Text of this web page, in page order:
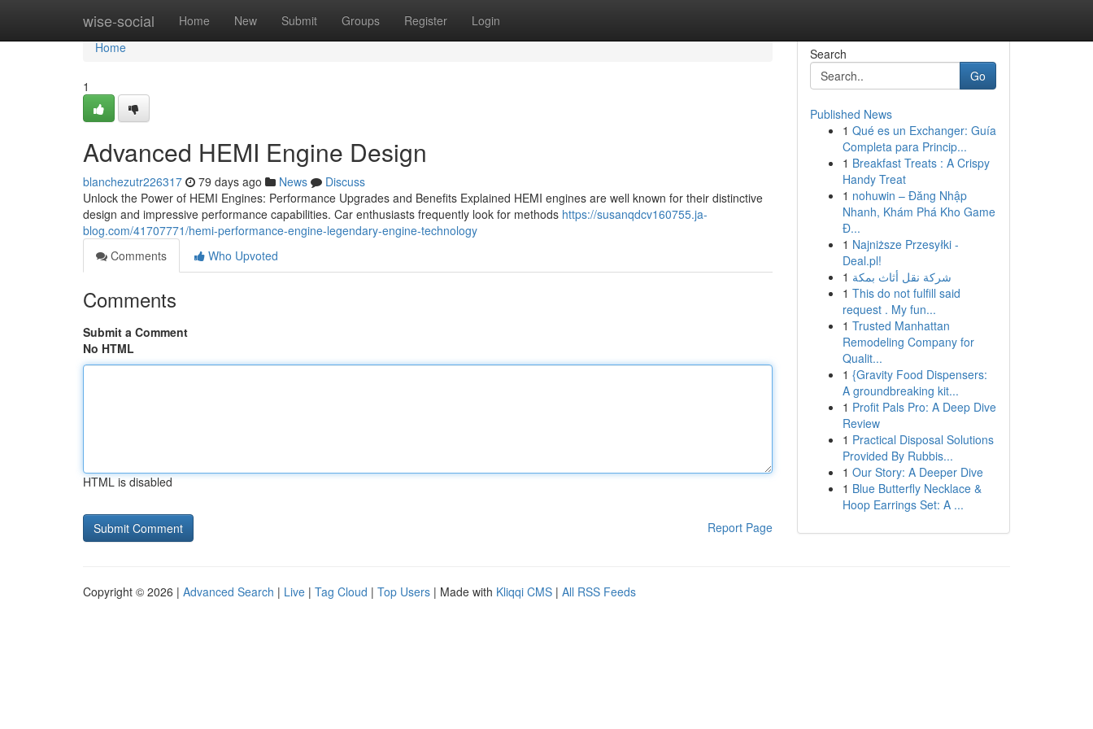
wise-social Home New Submit Groups Register Login
Home
Home
1
Advanced HEMI Engine Design
blanchezutr226317 79 days ago News
Discuss
Unlock the Power of HEMI Engines: Performance Upgrades and Benefits Explained HEMI engines are well known for their distinctive
design and impressive performance capabilities. Car enthusiasts frequently look for methods https://susanqdcv160755.ja-
blog.com/41707771/hemi-performance-engine-legendary-engine-technology
Comments
Who Upvoted
Comments
Submit a Comment
No HTML
HTML is disabled
Report Page
Search
Go
Published News
1 Qué es un Exchanger: Guía
Completa para Princip...
1 Breakfast Treats : A Crispy
Handy Treat
1 nohuwin – Đăng Nhập
Nhanh, Khám Phá Kho Game
Đ...
1 Najniższe Przesyłki -
Deal.pl!
1 شركة نقل أثاث بمكة
1 This do not fulfill said
request . My fun...
1 Trusted Manhattan
Remodeling Company for
Qualit...
1 {Gravity Food Dispensers:
A groundbreaking kit...
1 Profit Pals Pro: A Deep Dive
Review
1 Practical Disposal Solutions
Provided By Rubbis...
1 Our Story: A Deeper Dive
1 Blue Butterfly Necklace &
Hoop Earrings Set: A ...
Copyright © 2026 | Advanced Search | Live | Tag Cloud | Top Users | Made with Kliqqi CMS | All RSS Feeds